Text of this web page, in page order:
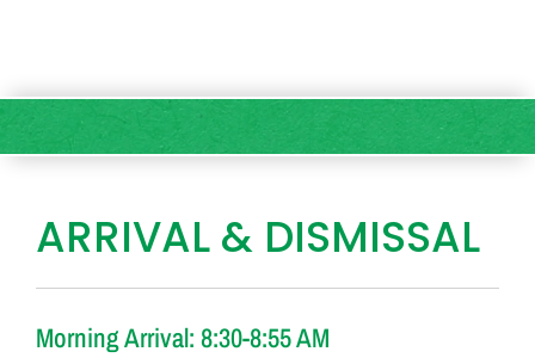
ARRIVAL & DISMISSAL
Morning Arrival: 8:30-8:55 AM